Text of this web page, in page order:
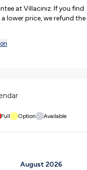
at Villacınız. If you find
lower price, we refund the
Full Option Available
August 2026